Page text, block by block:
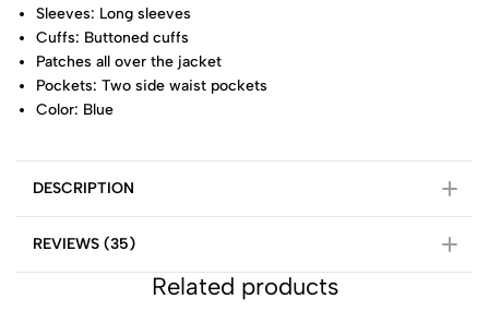
Sleeves: Long sleeves
Cuffs: Buttoned cuffs
Patches all over the jacket
Pockets: Two side waist pockets
Color: Blue
DESCRIPTION
REVIEWS (35)
Related products